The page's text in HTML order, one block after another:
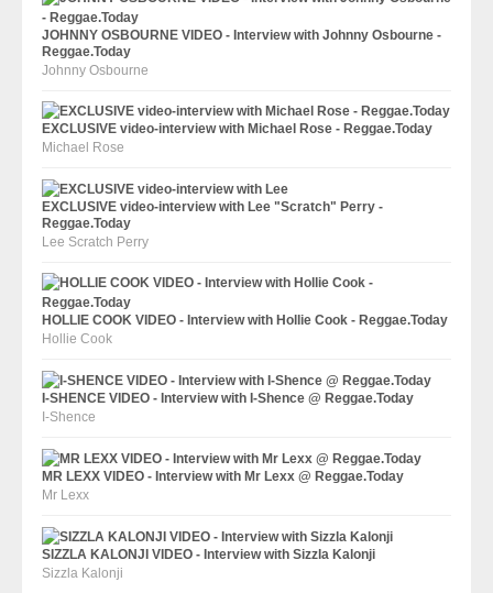
JOHNNY OSBOURNE VIDEO - Interview with Johnny Osbourne -
Reggae.Today
Johnny Osbourne
EXCLUSIVE video-interview with Michael Rose - Reggae.Today
Michael Rose
EXCLUSIVE video-interview with Lee "Scratch" Perry -
Reggae.Today
Lee Scratch Perry
HOLLIE COOK VIDEO - Interview with Hollie Cook - Reggae.Today
Hollie Cook
I-SHENCE VIDEO - Interview with I-Shence @ Reggae.Today
I-Shence
MR LEXX VIDEO - Interview with Mr Lexx @ Reggae.Today
Mr Lexx
SIZZLA KALONJI VIDEO - Interview with Sizzla Kalonji
Sizzla Kalonji